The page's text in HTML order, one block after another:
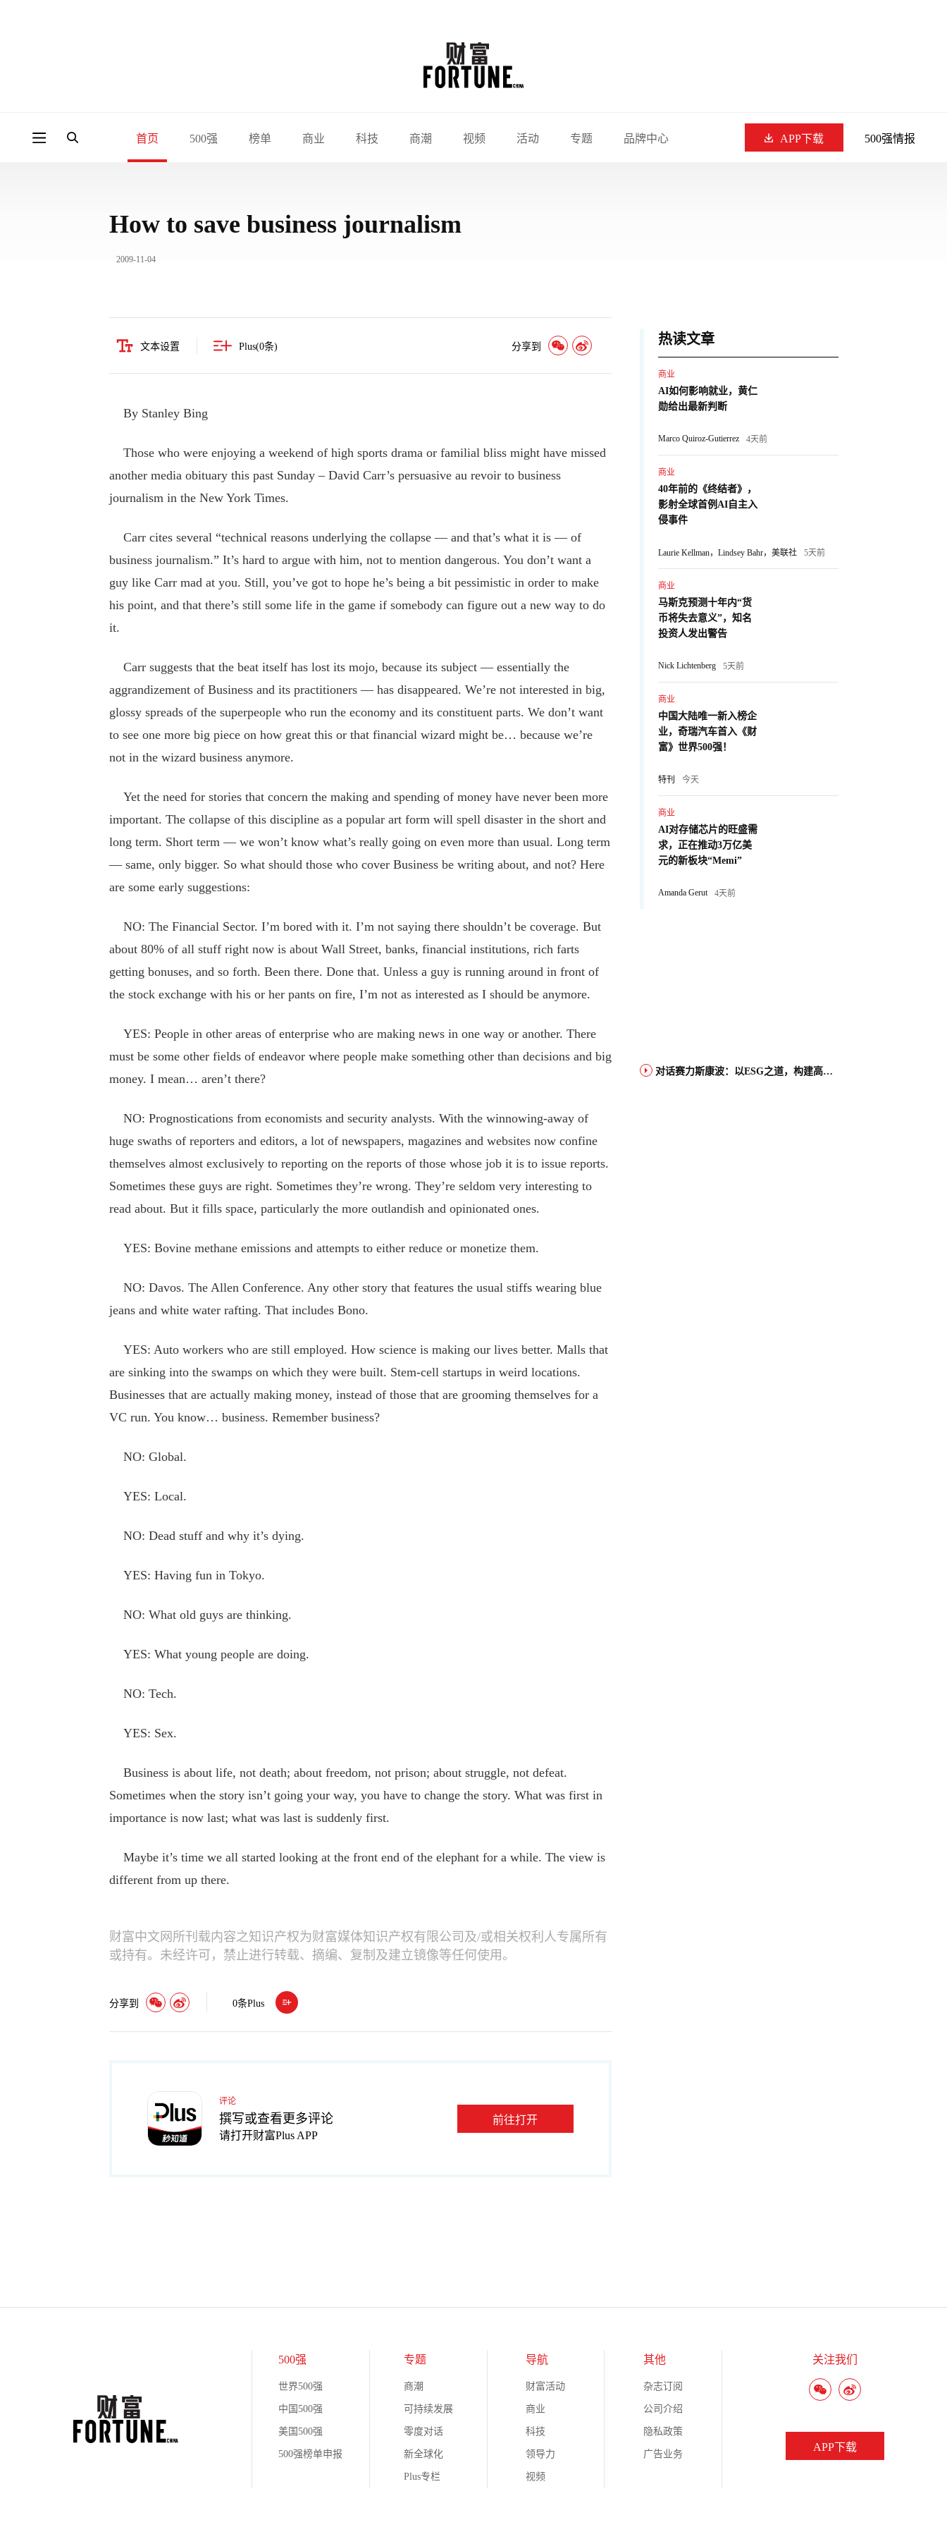
首页 500强 榜单 商业 科技 商潮 视频 活动 专题 品牌中心 APP下载 500强情报
How to save business journalism
2009-11-04
文本设置 Plus(0条) 分享到
By Stanley Bing
Those who were enjoying a weekend of high sports drama or familial bliss might have missed
another media obituary this past Sunday – David Carr’s persuasive au revoir to business
journalism in the New York Times.
Carr cites several “technical reasons underlying the collapse — and that’s what it is — of
business journalism.” It’s hard to argue with him, not to mention dangerous. You don’t want a
guy like Carr mad at you. Still, you’ve got to hope he’s being a bit pessimistic in order to make
his point, and that there’s still some life in the game if somebody can figure out a new way to do
it.
Carr suggests that the beat itself has lost its mojo, because its subject — essentially the
aggrandizement of Business and its practitioners — has disappeared. We’re not interested in big,
glossy spreads of the superpeople who run the economy and its constituent parts. We don’t want
to see one more big piece on how great this or that financial wizard might be… because we’re
not in the wizard business anymore.
Yet the need for stories that concern the making and spending of money have never been more
important. The collapse of this discipline as a popular art form will spell disaster in the short and
long term. Short term — we won’t know what’s really going on even more than usual. Long term
— same, only bigger. So what should those who cover Business be writing about, and not? Here
are some early suggestions:
NO: The Financial Sector. I’m bored with it. I’m not saying there shouldn’t be coverage. But
about 80% of all stuff right now is about Wall Street, banks, financial institutions, rich farts
getting bonuses, and so forth. Been there. Done that. Unless a guy is running around in front of
the stock exchange with his or her pants on fire, I’m not as interested as I should be anymore.
YES: People in other areas of enterprise who are making news in one way or another. There
must be some other fields of endeavor where people make something other than decisions and big
money. I mean… aren’t there?
NO: Prognostications from economists and security analysts. With the winnowing-away of
huge swaths of reporters and editors, a lot of newspapers, magazines and websites now confine
themselves almost exclusively to reporting on the reports of those whose job it is to issue reports.
Sometimes these guys are right. Sometimes they’re wrong. They’re seldom very interesting to
read about. But it fills space, particularly the more outlandish and opinionated ones.
YES: Bovine methane emissions and attempts to either reduce or monetize them.
NO: Davos. The Allen Conference. Any other story that features the usual stiffs wearing blue
jeans and white water rafting. That includes Bono.
YES: Auto workers who are still employed. How science is making our lives better. Malls that
are sinking into the swamps on which they were built. Stem-cell startups in weird locations.
Businesses that are actually making money, instead of those that are grooming themselves for a
VC run. You know… business. Remember business?
NO: Global.
YES: Local.
NO: Dead stuff and why it’s dying.
YES: Having fun in Tokyo.
NO: What old guys are thinking.
YES: What young people are doing.
NO: Tech.
YES: Sex.
Business is about life, not death; about freedom, not prison; about struggle, not defeat.
Sometimes when the story isn’t going your way, you have to change the story. What was first in
importance is now last; what was last is suddenly first.
Maybe it’s time we all started looking at the front end of the elephant for a while. The view is
different from up there.
财富中文网所刊载内容之知识产权为财富媒体知识产权有限公司及/或相关权利人专属所有
或持有。未经许可，禁止进行转载、摘编、复制及建立镜像等任何使用。
分享到 0条Plus
评论
撰写或查看更多评论
请打开财富Plus APP
前往打开
热读文章
商业
AI如何影响就业，黄仁
勋给出最新判断
Marco Quiroz-Gutierrez 4天前
商业
40年前的《终结者》，
影射全球首例AI自主入
侵事件
Laurie Kellman，Lindsey Bahr，美联社 5天前
商业
马斯克预测十年内“货
币将失去意义”，知名
投资人发出警告
Nick Lichtenberg 5天前
商业
中国大陆唯一新入榜企
业，奇瑞汽车首入《财
富》世界500强！
特刊 今天
商业
AI对存储芯片的旺盛需
求，正在推动3万亿美
元的新板块“Memi”
Amanda Gerut 4天前
对话赛力斯康波：以ESG之道，构建高端智能汽车品牌全球竞争力
500强
世界500强
中国500强
美国500强
500强榜单申报
专题
商潮
可持续发展
零度对话
新全球化
Plus专栏
导航
财富活动
商业
科技
领导力
视频
其他
杂志订阅
公司介绍
隐私政策
广告业务
关注我们
APP下载